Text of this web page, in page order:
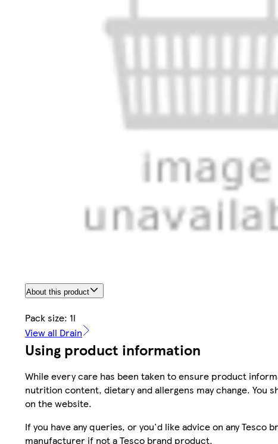
About this product
Pack size: 1l
View all Drain
Using product information
While every care has been taken to ensure product
nutrition content, dietary and allergens may change. You
on the website.
If you have any queries, or you'd like advice on any
manufacturer if not a Tesco brand product.